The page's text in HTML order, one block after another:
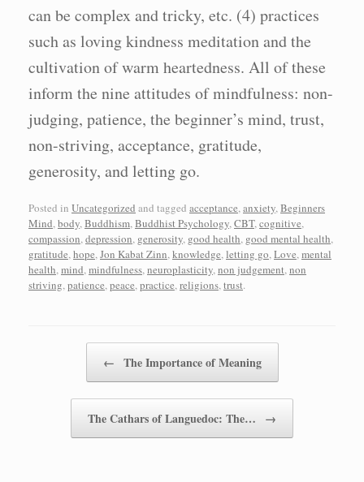
can be complex and tricky, etc. (4) practices
such as loving kindness meditation and the
cultivation of warm heartedness. All of these
inform the nine attitudes of mindfulness: non-
judging, patience, the beginner’s mind, trust,
non-striving, acceptance, gratitude,
generosity, and letting go.
Posted in Uncategorized and tagged acceptance, anxiety, Beginners
Mind, body, Buddhism, Buddhist Psychology, CBT, cognitive,
compassion, depression, generosity, good health, good mental health,
gratitude, hope, Jon Kabat Zinn, knowledge, letting go, Love, mental
health, mind, mindfulness, neuroplasticity, non judgement, non
striving, patience, peace, practice, religions, trust.
← The Importance of Meaning
The Cathars of Languedoc: The… →